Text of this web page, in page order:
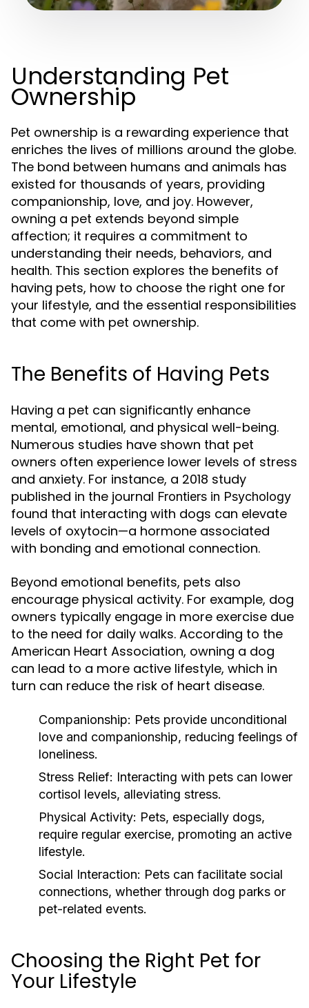
Understanding Pet
Ownership
Pet ownership is a rewarding experience that
enriches the lives of millions around the globe.
The bond between humans and animals has
existed for thousands of years, providing
companionship, love, and joy. However,
owning a pet extends beyond simple
affection; it requires a commitment to
understanding their needs, behaviors, and
health. This section explores the benefits of
having pets, how to choose the right one for
your lifestyle, and the essential responsibilities
that come with pet ownership.
The Benefits of Having Pets
Having a pet can significantly enhance
mental, emotional, and physical well-being.
Numerous studies have shown that pet
owners often experience lower levels of stress
and anxiety. For instance, a 2018 study
published in the journal Frontiers in Psychology
found that interacting with dogs can elevate
levels of oxytocin—a hormone associated
with bonding and emotional connection.
Beyond emotional benefits, pets also
encourage physical activity. For example, dog
owners typically engage in more exercise due
to the need for daily walks. According to the
American Heart Association, owning a dog
can lead to a more active lifestyle, which in
turn can reduce the risk of heart disease.
Companionship: Pets provide unconditional
love and companionship, reducing feelings of
loneliness.
Stress Relief: Interacting with pets can lower
cortisol levels, alleviating stress.
Physical Activity: Pets, especially dogs,
require regular exercise, promoting an active
lifestyle.
Social Interaction: Pets can facilitate social
connections, whether through dog parks or
pet-related events.
Choosing the Right Pet for
Your Lifestyle